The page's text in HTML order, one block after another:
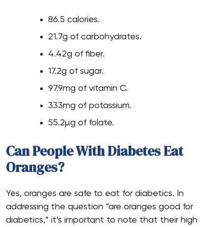
86.5 calories.
21.7g of carbohydrates.
4.42g of fiber.
17.2g of sugar.
97.9mg of vitamin C.
333mg of potassium.
55.2µg of folate.
Can People With Diabetes Eat
Oranges?
Yes, oranges are safe to eat for diabetics. In
addressing the question “are oranges good for
diabetics,” it’s important to note that their high